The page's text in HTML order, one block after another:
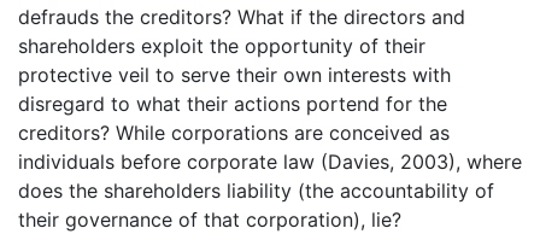
defrauds the creditors? What if the directors and
shareholders exploit the opportunity of their
protective veil to serve their own interests with
disregard to what their actions portend for the
creditors? While corporations are conceived as
individuals before corporate law (Davies, 2003), where
does the shareholders liability (the accountability of
their governance of that corporation), lie?